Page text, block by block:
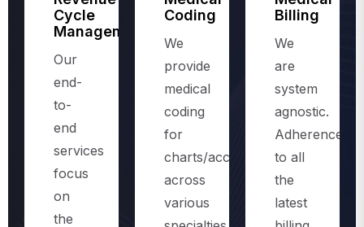
Management
Our
end-
to-
end
services
focus
on
the
We
provide
medical
coding
for
charts/accounts,
across
various
specialties.
We
are
system
agnostic.
Adherence
to all
the
latest
billing